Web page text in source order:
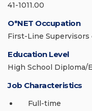
41-1011.00
O*NET Occupation
First-Line Supervisors
Education Level
High School Diploma/
Job Characteristics
Full-time